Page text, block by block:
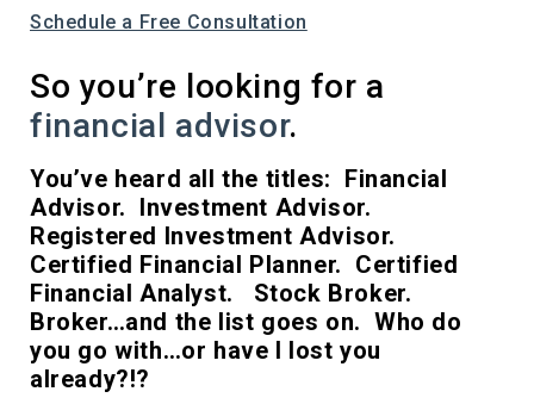
Schedule a Free Consultation
So you’re looking for a
financial advisor.
You’ve heard all the titles: Financial
Advisor. Investment Advisor.
Registered Investment Advisor.
Certified Financial Planner. Certified
Financial Analyst. Stock Broker.
Broker…and the list goes on. Who do
you go with…or have I lost you
already?!?